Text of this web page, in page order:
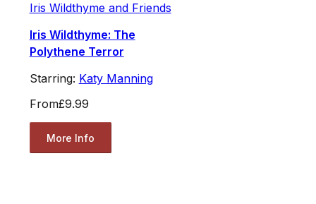
Iris Wildthyme and Friends
Iris Wildthyme: The
Polythene Terror
Starring: Katy Manning
From£9.99
More Info